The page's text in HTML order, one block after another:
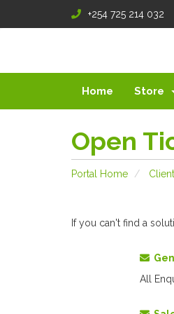
+254 725 214 032
Home Store
Open
Portal Home
If you can't find a
All